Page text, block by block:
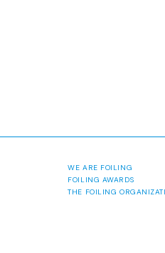
WE ARE FOILING
FOILING AWARDS
THE FOILING